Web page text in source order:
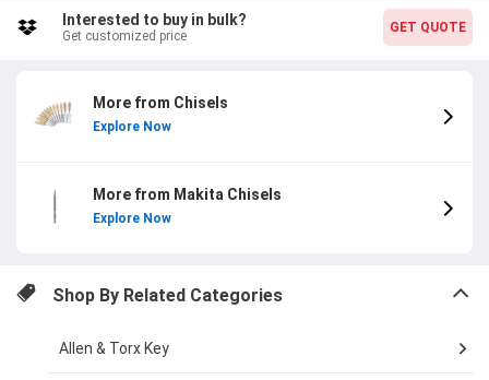
Interested to buy in bulk?
Get customized price
GET QUOTE
More from Chisels
Explore Now
More from Makita Chisels
Explore Now
Shop By Related Categories
Allen & Torx Key